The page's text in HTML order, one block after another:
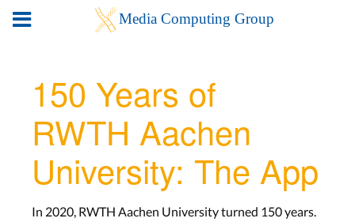
150 Years of
RWTH Aachen
University: The App
In 2020, RWTH Aachen University turned 150 years.